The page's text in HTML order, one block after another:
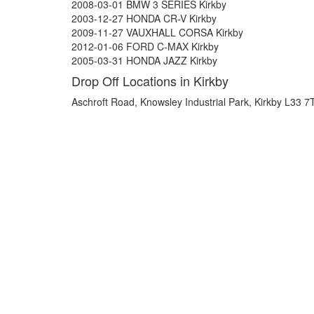
2008-03-01 BMW 3 SERIES Kirkby
2003-12-27 HONDA CR-V Kirkby
2009-11-27 VAUXHALL CORSA Kirkby
2012-01-06 FORD C-MAX Kirkby
2005-03-31 HONDA JAZZ Kirkby
Drop Off Locations in Kirkby
Aschroft Road, Knowsley Industrial Park, Kirkby L33